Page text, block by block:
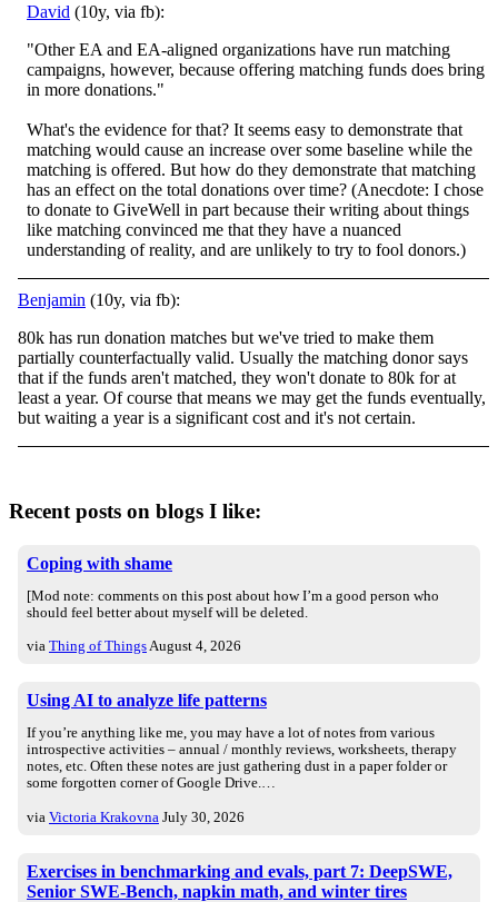
David (10y, via fb):
"Other EA and EA-aligned organizations have run matching
campaigns, however, because offering matching funds does bring
in more donations."
What's the evidence for that? It seems easy to demonstrate that
matching would cause an increase over some baseline while the
matching is offered. But how do they demonstrate that matching
has an effect on the total donations over time? (Anecdote: I chose
to donate to GiveWell in part because their writing about things
like matching convinced me that they have a nuanced
understanding of reality, and are unlikely to try to fool donors.)
Benjamin (10y, via fb):
80k has run donation matches but we've tried to make them
partially counterfactually valid. Usually the matching donor says
that if the funds aren't matched, they won't donate to 80k for at
least a year. Of course that means we may get the funds eventually,
but waiting a year is a significant cost and it's not certain.
Recent posts on blogs I like:
Coping with shame
[Mod note: comments on this post about how I’m a good person who
should feel better about myself will be deleted.
via Thing of ThingsAugust 4, 2026
Using AI to analyze life patterns
If you’re anything like me, you may have a lot of notes from various
introspective activities – annual / monthly reviews, worksheets, therapy
notes, etc. Often these notes are just gathering dust in a paper folder or
some forgotten corner of Google Drive.…
via Victoria Krakovna July 30, 2026
Exercises in benchmarking and evals, part 7: DeepSWE,
Senior SWE-Bench, napkin math, and winter tires